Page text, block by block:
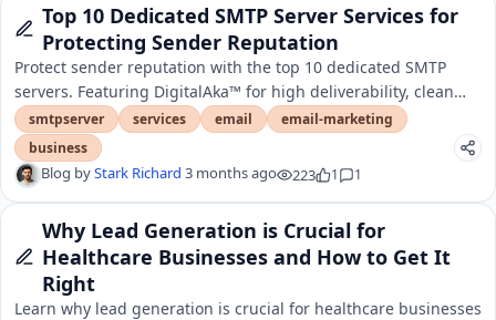
Top 10 Dedicated SMTP Server Services for
Protecting Sender Reputation
Protect sender reputation with the top 10 dedicated SMTP
servers. Featuring DigitalAka™ for high deliverability, clean
IPs, and elite inbox placement.
smtpserver services email
email-marketing
business
Blog byStark Richard 3 months ago 223 1 1
Why Lead Generation is Crucial for
Healthcare Businesses and How to Get It
Right
Learn why lead generation is crucial for healthcare businesses